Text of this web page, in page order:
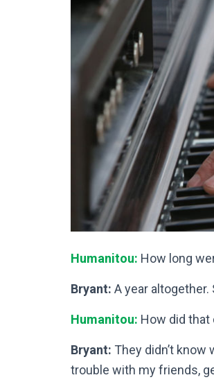
Humanitou: How long
Bryant: A year
Humanitou: How did that
Bryant: They didn’t
trouble with my friends,